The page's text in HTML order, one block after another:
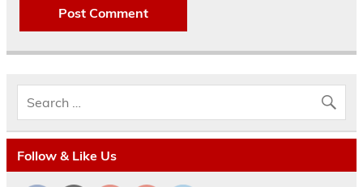
Follow & Like Us